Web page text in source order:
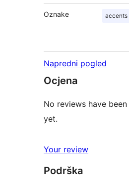
Oznake accents
Napredni pogled
Ocjena
No reviews have
yet.
Your review
Podrška